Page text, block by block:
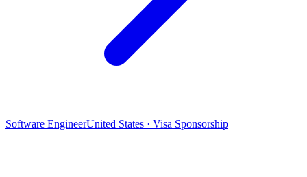
Software EngineerUnited States · Visa Sponsorship